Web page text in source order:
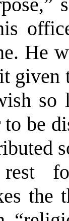
He
given
so
be
the